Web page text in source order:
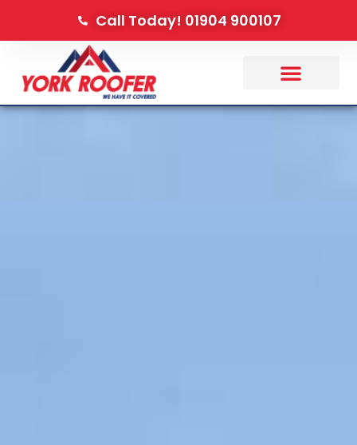
Call Today! 01904 900107